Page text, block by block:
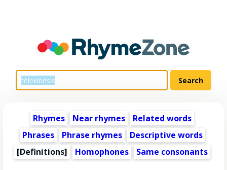
Rhymes Near rhymes
Related words
Phrases
Phrase rhymes
Descriptive words
[Definitions]
Homophones Same consonants